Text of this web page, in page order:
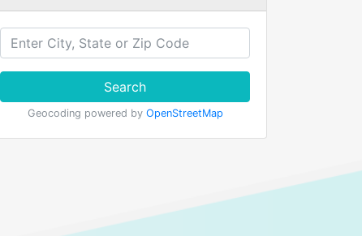
Search
Geocoding powered by OpenStreetMap